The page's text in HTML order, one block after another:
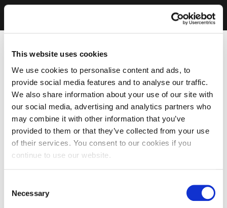
This website uses cookies
We use cookies to personalise content and ads, to
provide social media features and to analyse our traffic.
We also share information about your use of our site with
our social media, advertising and analytics partners who
may combine it with other information that you’ve
provided to them or that they’ve collected from your use
of their services. You consent to our cookies if you
continue to use our website.
Selection
Necessary